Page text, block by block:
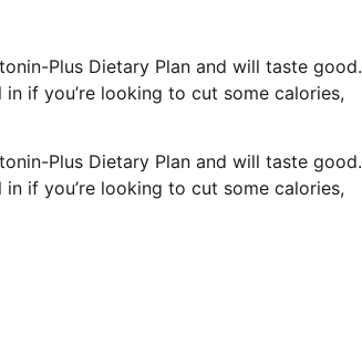
Plus Dietary Plan and will taste good.
if you’re looking to cut some calories,
Plus Dietary Plan and will taste good.
if you’re looking to cut some calories,